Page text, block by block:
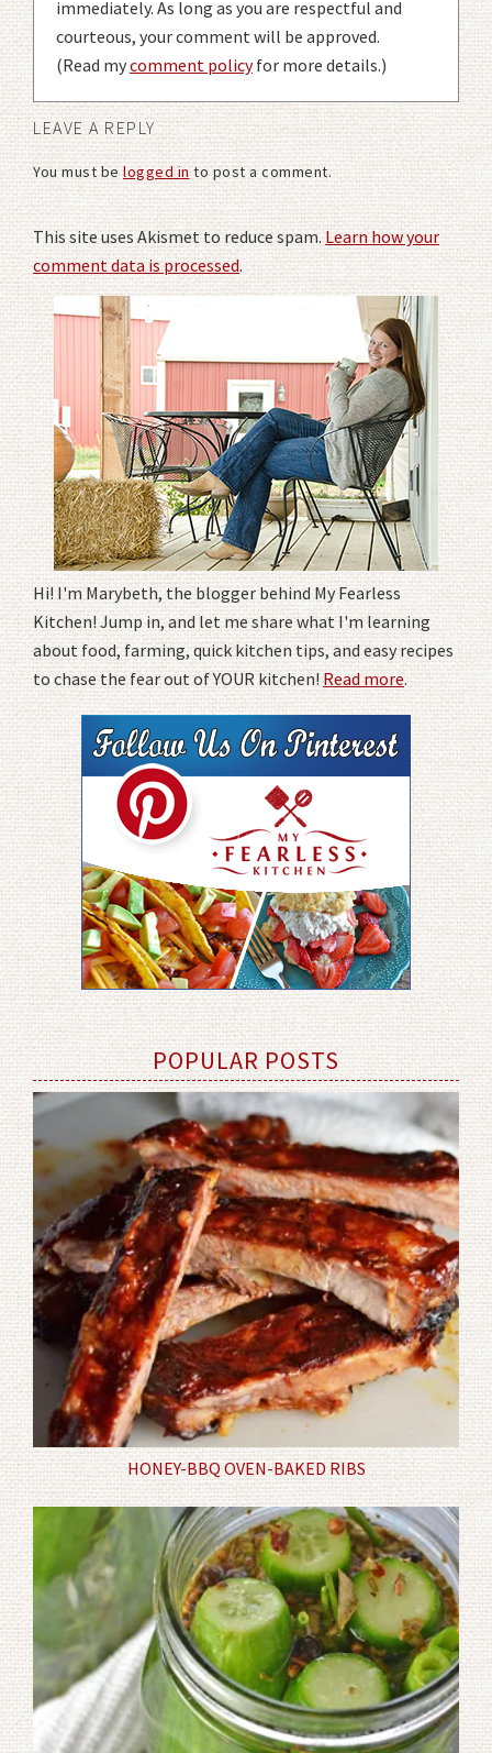
immediately. As long as you are respectful and
courteous, your comment will be approved.
(Read mycomment policyfor more details.)
LEAVE A REPLY
You must belogged into post a comment.
This site uses Akismet to reduce spam.Learn how your
comment data is processed.
Hi! I'm Marybeth, the blogger behind My Fearless
Kitchen! Jump in, and let me share what I'm learning
about food, farming, quick kitchen tips, and easy recipes
to chase the fear out of YOUR kitchen!Read more.
POPULAR POSTS
HONEY-BBQ OVEN-BAKED RIBS